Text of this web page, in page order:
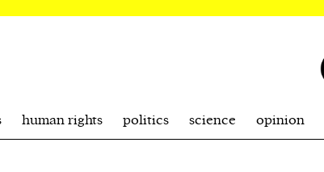
human rights politics science opinion